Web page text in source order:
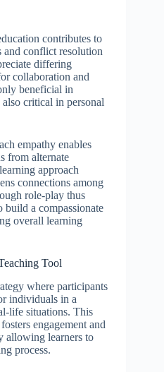
contributes to
conflict resolution
differing
collaboration and
beneficial in
critical in personal
empathy enables
from alternate
approach
connections among
role-play thus
build a compassionate
overall learning
Tool
where participants
individuals in a
life situations. This
engagement and
allowing learners to
process.